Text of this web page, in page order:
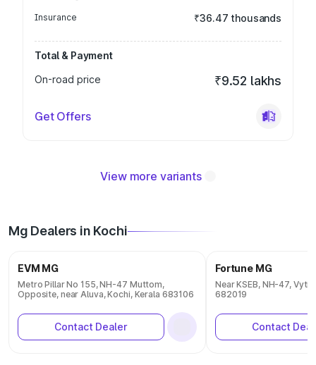
Insurance ₹36.47 thousands
Total & Payment
On-road price
₹9.52 lakhs
Get Offers
View more variants
Mg Dealers in Kochi
EVM MG
Metro Pillar No 155, NH-47 Muttom,
Opposite, near Aluva, Kochi, Kerala 683106
Contact Dealer
Fortune MG
Near KSEB, NH-47,
682019
Contact